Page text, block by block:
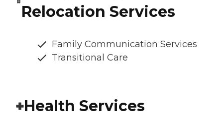
Relocation Services
Family Communication Services
Transitional Care
Health Services